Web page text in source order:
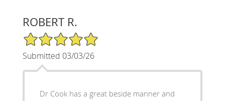
ROBERT R.
5/5 Star Rating
Submitted 03/03/26
Dr Cook has a great beside manner and